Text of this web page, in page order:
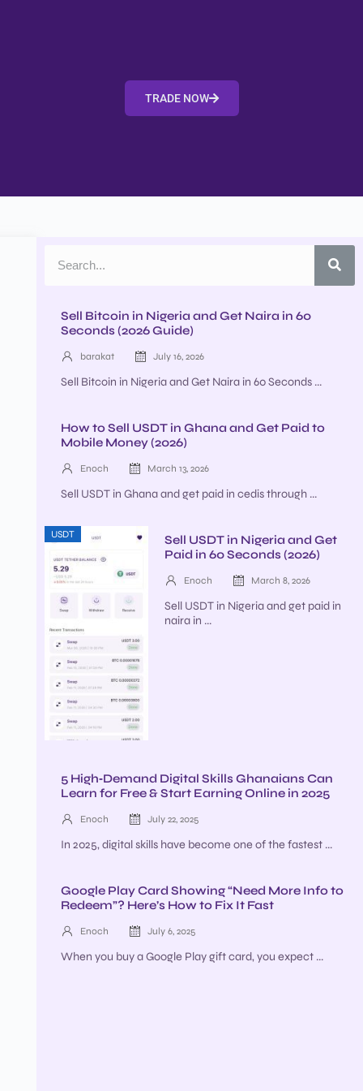
TRADE NOW
Sell Bitcoin in Nigeria and Get Naira in 60
Seconds (2026 Guide)
barakat July 16, 2026
Sell Bitcoin in Nigeria and Get Naira in 60 Seconds ...
How to Sell USDT in Ghana and Get Paid to
Mobile Money (2026)
Enoch March 13, 2026
Sell USDT in Ghana and get paid in cedis through ...
USDT
Sell USDT in Nigeria and Get
Paid in 60 Seconds (2026)
Enoch March 8, 2026
Sell USDT in Nigeria and get paid in
naira in ...
5 High‑Demand Digital Skills Ghanaians Can
Learn for Free & Start Earning Online in 2025
Enoch July 22, 2025
In 2025, digital skills have become one of the fastest ...
Google Play Card Showing “Need More Info to
Redeem”? Here’s How to Fix It Fast
Enoch July 6, 2025
When you buy a Google Play gift card, you expect ...